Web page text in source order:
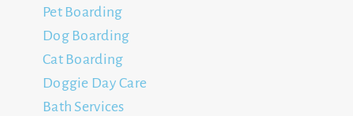
Pet Boarding
Dog Boarding
Cat Boarding
Doggie Day Care
Bath Services